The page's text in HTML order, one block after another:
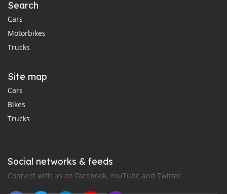
Search
Cars
Motorbikes
Trucks
Site map
Cars
Bikes
Trucks
Social networks & feeds
Connect with us on Facebook, YouTube and Twitter.